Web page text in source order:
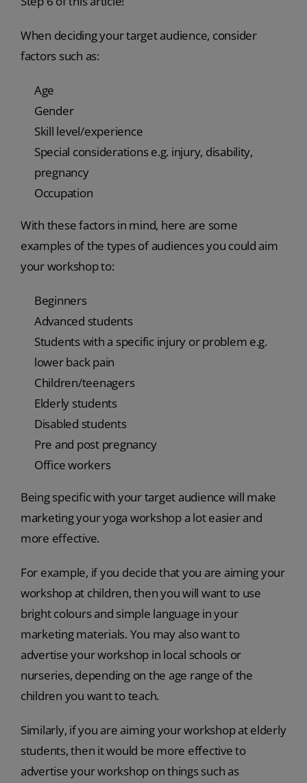
When deciding your target audience, consider
factors such as:
Age
Gender
Skill level/experience
Special considerations e.g. injury, disability,
pregnancy
Occupation
With these factors in mind, here are some
examples of the types of audiences you could aim
your workshop to:
Beginners
Advanced students
Students with a specific injury or problem e.g.
lower back pain
Children/teenagers
Elderly students
Disabled students
Pre and post pregnancy
Office workers
Being specific with your target audience will make
marketing your yoga workshop a lot easier and
more effective.
For example, if you decide that you are aiming your
workshop at children, then you will want to use
bright colours and simple language in your
marketing materials. You may also want to
advertise your workshop in local schools or
nurseries, depending on the age range of the
children you want to teach.
Similarly, if you are aiming your workshop at elderly
students, then it would be more effective to
advertise your workshop on things such as